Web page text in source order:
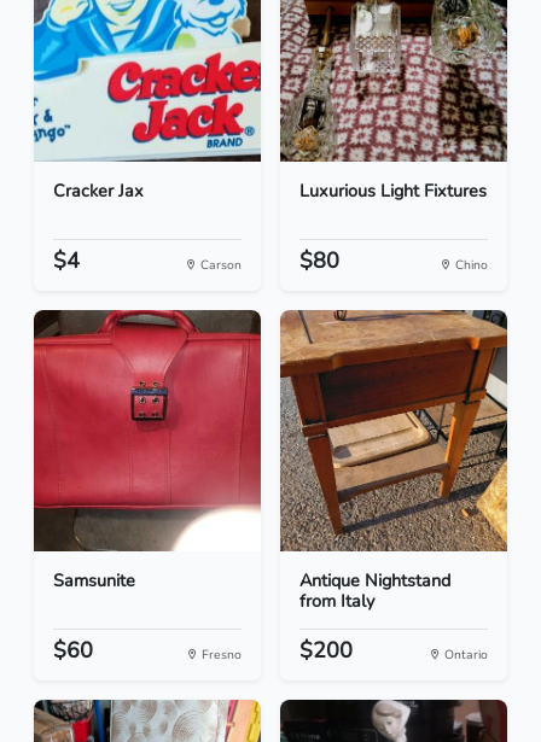
Cracker Jax
$4 Carson
Luxurious Light Fixtures
$80 Chino
Samsunite
$60 Fresno
Antique Nightstand
from Italy
$200 Ontario